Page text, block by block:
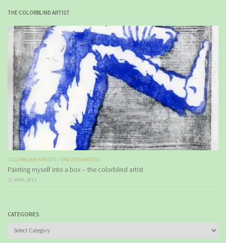
THE COLORBLIND ARTIST
COLORBLIND ARTISTS / UNCATEGORIZED
Painting myself into a box – the colorblind artist
21 MAR, 2012
CATEGORIES